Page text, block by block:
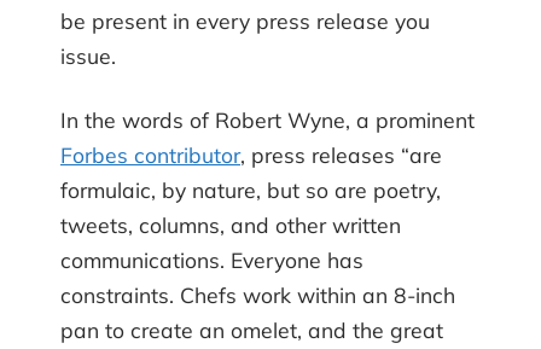
be present in every press release you
issue.
In the words of Robert Wyne, a prominent
Forbes contributor, press releases “are
formulaic, by nature, but so are poetry,
tweets, columns, and other written
communications. Everyone has
constraints. Chefs work within an 8-inch
pan to create an omelet, and the great